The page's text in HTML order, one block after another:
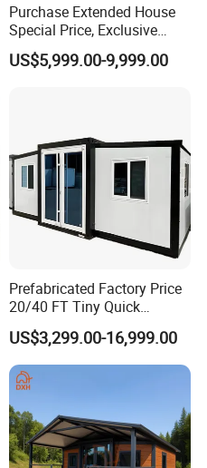
Purchase Extended House
Special Price, Exclusive
Discount for Overseas
Wholesalers
US$5,999.00-9,999.00
Prefabricated Factory Price
20/40 FT Tiny Quick
Assembly Modern Container
House
US$3,299.00-16,999.00